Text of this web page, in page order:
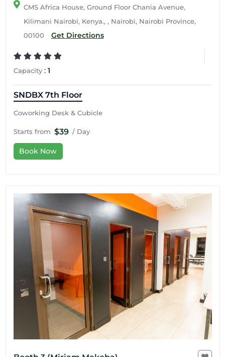
CMS Africa House, Ground Floor Chania Avenue,
Kilimani Nairobi, Kenya., , Nairobi, Nairobi Province,
00100
Get Directions
Capacity: 1
SNDBX 7th Floor
Coworking Desk & Cubicle
Starts from $39 / Day
Book Now